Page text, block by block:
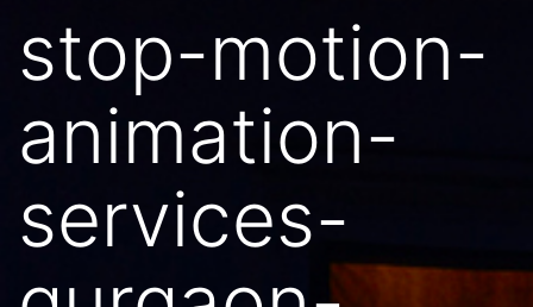
stop-motion-
animation-
services-